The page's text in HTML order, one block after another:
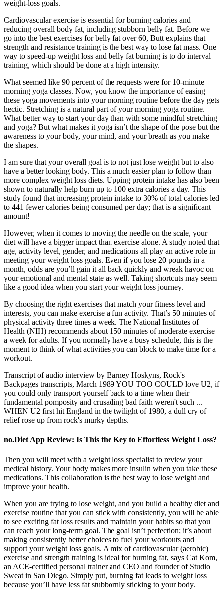
weight-loss goals.
Cardiovascular exercise is essential for burning calories and
reducing overall body fat, including stubborn belly fat. Before we
go into the best exercises for belly fat over 60, Butt explains that
strength and resistance training is the best way to lose fat mass. One
way to speed-up weight loss and belly fat burning is to do interval
training, which should be done at a high intensity.
What seemed like 90 percent of the requests were for 10-minute
morning yoga classes. Now, you know the importance of easing
these yoga movements into your morning routine before the day gets
hectic. Stretching is a natural part of your morning yoga routine.
What better way to start your day than with some mindful stretching
and yoga? But what makes it yoga isn’t the shape of the pose but the
awareness to your body, your mind, and your breath as you make
the shapes.
I am sure that your overall goal is to not just lose weight but to also
have a better looking body. This a much easier plan to follow than
more complex weight loss diets. Upping protein intake has also been
shown to naturally help burn up to 100 extra calories a day. This
study found that increasing protein intake to 30% of total calories led
to 441 fewer calories being consumed per day; that is a significant
amount!
However, when it comes to moving the needle on the scale, your
diet will have a bigger impact than exercise alone. A study noted that
age, activity level, gender, and medications all play an active role in
meeting your weight loss goals. Even if you lose 20 pounds in a
month, odds are you’ll gain it all back quickly and wreak havoc on
your emotional and mental state as well. Taking shortcuts may seem
like a good idea when you start your weight loss journey.
By choosing the right exercises that match your fitness level and
interests, you can make exercise a fun activity. That’s 50 minutes of
physical activity three times a week. The National Institutes of
Health (NIH) recommends about 150 minutes of moderate exercise
a week for adults. If you normally have a busy schedule, this is the
moment to think of what activities you can block to make time for a
workout.
Transcript of audio interview by Barney Hoskyns, Rock's
Backpages transcripts, March 1989 YOU TOO COULD love U2, if
you could only transport yourself back to a time when their
fundamental pomposity and crusading bad faith weren't such ...
WHEN U2 first hit England in the twilight of 1980, a dull cry of
relief rose up from rock's murky depths.
no.Diet App Review: Is This the Key to Effortless Weight Loss?
Then you will meet with a weight loss specialist to review your
medical history. Your body makes more insulin when you take these
medications. This collaboration is the best way to lose weight and
improve your health.
When you are trying to lose weight, and you build a healthy diet and
exercise routine that you can stick with consistently, you will be able
to see exciting fat loss results and maintain your habits so that you
can reach your long-term goal. The goal isn’t perfection; it’s about
making consistently better choices to fuel your workouts and
support your weight loss goals. A mix of cardiovascular (aerobic)
exercise and strength training is ideal for burning fat, says Cat Kom,
an ACE-certified personal trainer and CEO and founder of Studio
Sweat in San Diego. Simply put, burning fat leads to weight loss
because you’ll have less fat stubbornly sticking to your body.